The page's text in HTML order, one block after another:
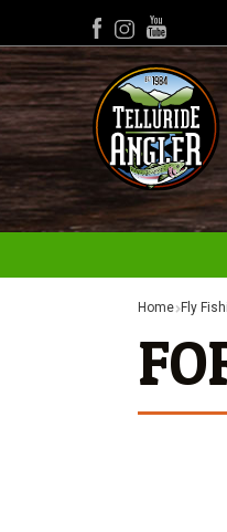
Facebook
Instagram
YouTube
Home Fly